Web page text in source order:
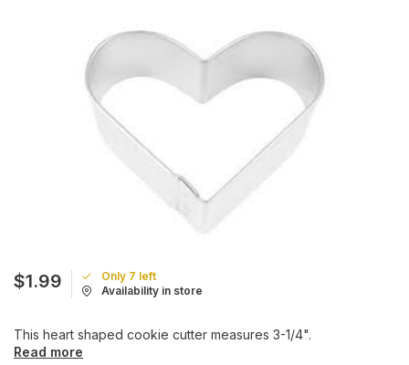
$1.99
Only 7 left
Availability in store
This heart shaped cookie cutter measures 3-1/4".
Read more